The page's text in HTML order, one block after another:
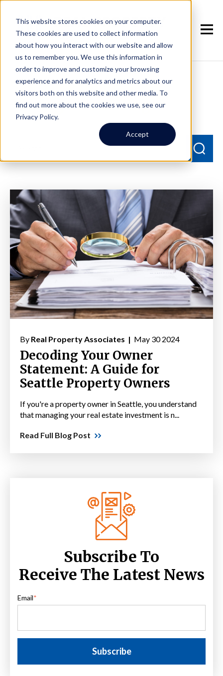
This website stores cookies on your computer.
These cookies are used to collect information
about how you interact with our website and allow
us to remember you. We use this information in
order to improve and customize your browsing
experience and for analytics and metrics about our
visitors both on this website and other media. To
find out more about the cookies we use, see our
Privacy Policy.
Accept
Seattle Property
Management Blog
By Real Property Associates | May 30 2024
Decoding Your Owner
Statement: A Guide for
Seattle Property Owners
If you're a property owner in Seattle, you understand
that managing your real estate investment is n...
Read Full Blog Post
Subscribe To
Receive The Latest News
Email*